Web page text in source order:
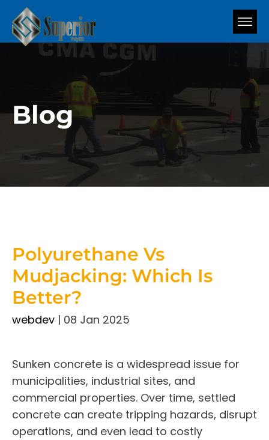
Blog
Polyurethane Vs
Mudjacking: Which Is
Better?
webdev | 08 Jan 2025
Sunken concrete is a widespread issue for
municipalities, industrial sites, and
commercial properties. Over time, settled
concrete can create tripping hazards, disrupt
operations, and even lead to costly